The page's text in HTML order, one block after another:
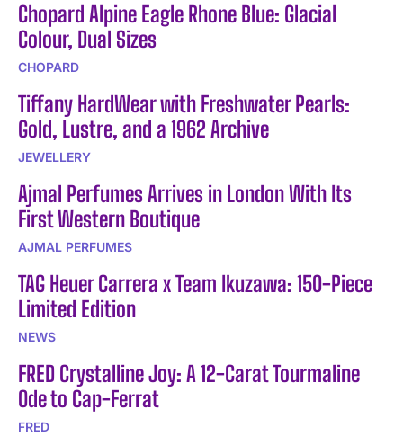
Chopard Alpine Eagle Rhone Blue: Glacial
Colour, Dual Sizes
CHOPARD
Tiffany HardWear with Freshwater Pearls:
Gold, Lustre, and a 1962 Archive
JEWELLERY
Ajmal Perfumes Arrives in London With Its
First Western Boutique
AJMAL PERFUMES
TAG Heuer Carrera x Team Ikuzawa: 150-Piece
Limited Edition
NEWS
FRED Crystalline Joy: A 12-Carat Tourmaline
Ode to Cap-Ferrat
FRED